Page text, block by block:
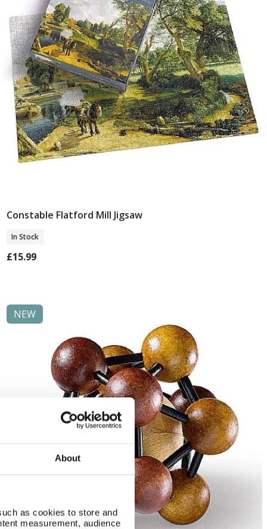
About
as cookies to store and
measurement, audience
Add To Basket
Constable Flatford Mill Jigsaw
In Stock
£15.99
NEW